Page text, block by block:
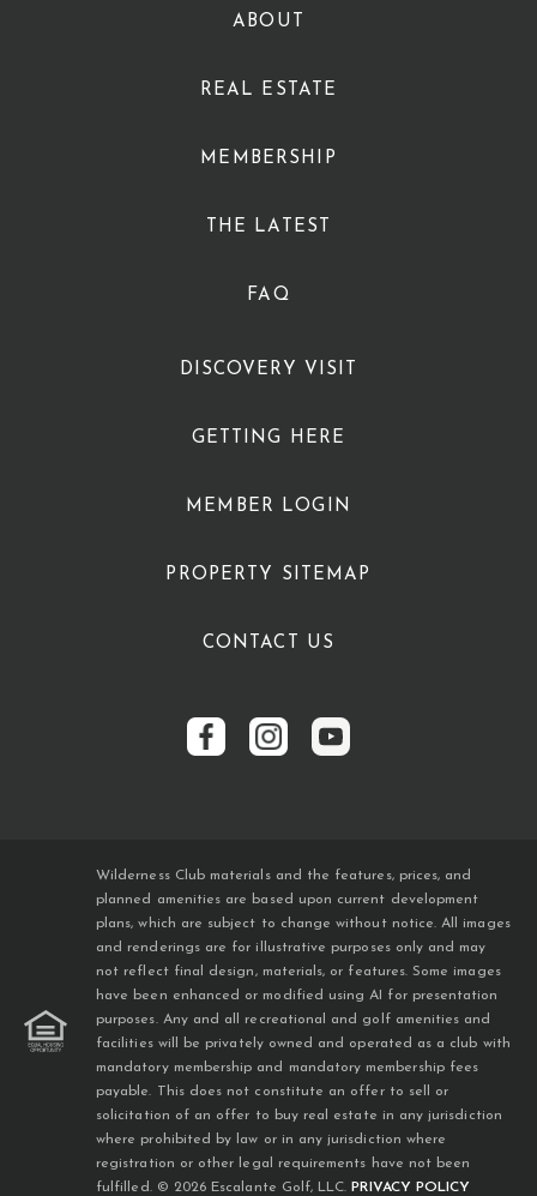
ABOUT
REAL ESTATE
MEMBERSHIP
THE LATEST
FAQ
DISCOVERY VISIT
GETTING HERE
MEMBER LOGIN
PROPERTY SITEMAP
CONTACT US
Wilderness Club materials and the features, prices, and
planned amenities are based upon current development
plans, which are subject to change without notice. All images
and renderings are for illustrative purposes only and may
not reflect final design, materials, or features. Some images
have been enhanced or modified using AI for presentation
purposes. Any and all recreational and golf amenities and
facilities will be privately owned and operated as a club with
mandatory membership and mandatory membership fees
payable. This does not constitute an offer to sell or
solicitation of an offer to buy real estate in any jurisdiction
where prohibited by law or in any jurisdiction where
registration or other legal requirements have not been
fulfilled. © 2026 Escalante Golf, LLC. PRIVACY POLICY